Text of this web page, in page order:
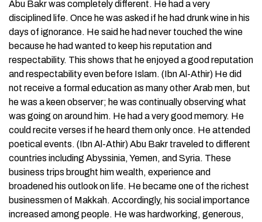
Abu Bakr was completely different. He had a very
disciplined life. Once he was asked if he had drunk wine in his
days of ignorance. He said he had never touched the wine
because he had wanted to keep his reputation and
respectability. This shows that he enjoyed a good reputation
and respectability even before Islam. (Ibn Al-Athir) He did
not receive a formal education as many other Arab men, but
he was a keen observer; he was continually observing what
was going on around him. He had a very good memory. He
could recite verses if he heard them only once. He attended
poetical events. (Ibn Al-Athir) Abu Bakr traveled to different
countries including Abyssinia, Yemen, and Syria. These
business trips brought him wealth, experience and
broadened his outlook on life. He became one of the richest
businessmen of Makkah. Accordingly, his social importance
increased among people. He was hardworking, generous,